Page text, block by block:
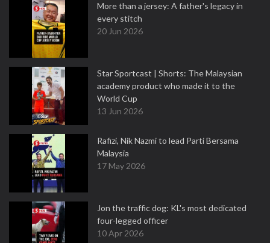
More than a jersey: A father's legacy in
every stitch
20 Jun 2026
Star Sportcast | Shorts: The Malaysian
academy product who made it to the
World Cup
13 Jun 2026
Rafizi, Nik Nazmi to lead Parti Bersama
Malaysia
17 May 2026
Jon the traffic dog: KL's most dedicated
four-legged officer
10 Apr 2026